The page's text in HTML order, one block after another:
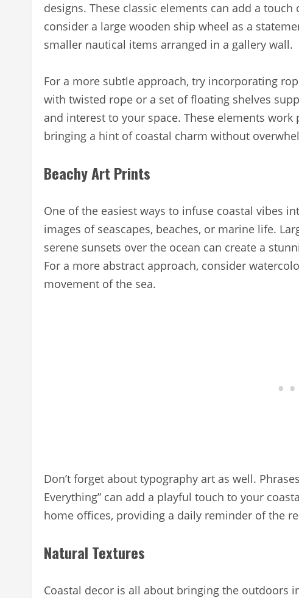
designs. These classic elements can add a
consider a large wooden ship wheel as a
smaller nautical items arranged in a gallery wall.
For a more subtle approach, try incorporating
with twisted rope or a set of floating shelves
and interest to your space. These elements
bringing a hint of coastal charm without
Beachy Art Prints
One of the easiest ways to infuse coastal vibes
images of seascapes, beaches, or marine life.
serene sunsets over the ocean can create a
For a more abstract approach, consider
movement of the sea.
Don’t forget about typography art as well.
Everything” can add a playful touch to your
home offices, providing a daily reminder of the
Natural Textures
Coastal decor is all about bringing the outdoors